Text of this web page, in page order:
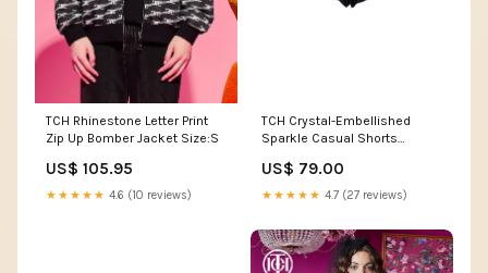
TCH Rhinestone Letter Print
Zip Up Bomber Jacket Size:S
US$ 105.95
★★★★★ 4.6 (10 reviews)
TCH Crystal-Embellished
Sparkle Casual Shorts
US$ 79.00
★★★★★ 4.7 (27 reviews)